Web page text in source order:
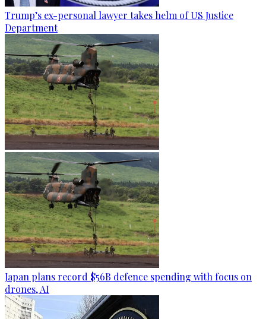
Trump’s ex-personal lawyer takes helm of US Justice
Department
Japan plans record $56B defence spending with focus on
drones, AI